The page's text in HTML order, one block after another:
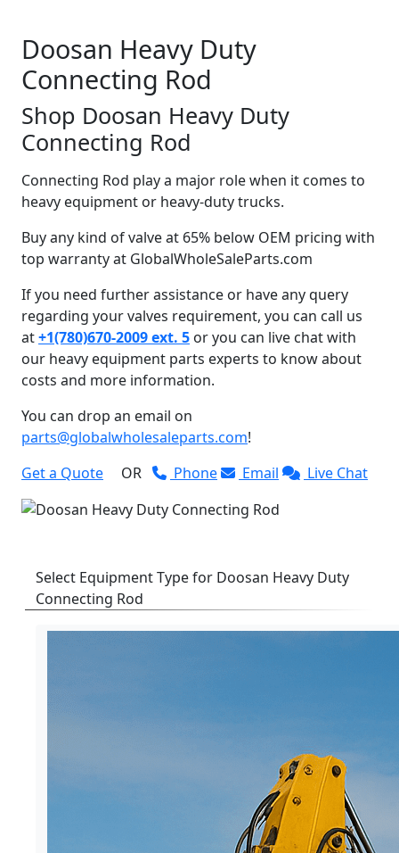
Doosan Heavy Duty
Connecting Rod
Shop Doosan Heavy Duty
Connecting Rod
Connecting Rod play a major role when it comes to
heavy equipment or heavy-duty trucks.
Buy any kind of valve at 65% below OEM pricing with
top warranty at GlobalWholeSaleParts.com
If you need further assistance or have any query
regarding your valves requirement, you can call us
at+1(780)670-2009 ext. 5 or you can live chat with
our heavy equipment parts experts to know about
costs and more information.
You can drop an email on
parts@globalwholesaleparts.com!
Get a Quote
OR Phone Email Live Chat
Select Equipment Type for Doosan Heavy Duty
Connecting Rod